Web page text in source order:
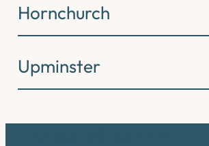
Hornchurch
Upminster